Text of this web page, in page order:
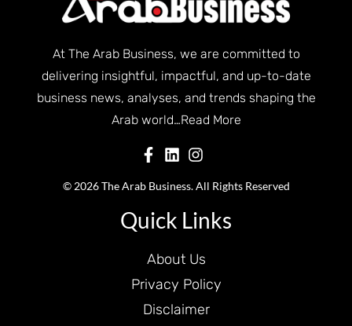
At The Arab Business, we are committed to
delivering insightful, impactful, and up-to-date
business news, analyses, and trends shaping the
Arab world…Read More
© 2026 The Arab Business. All Rights Reserved
Quick Links
About Us
Privacy Policy
Disclaimer